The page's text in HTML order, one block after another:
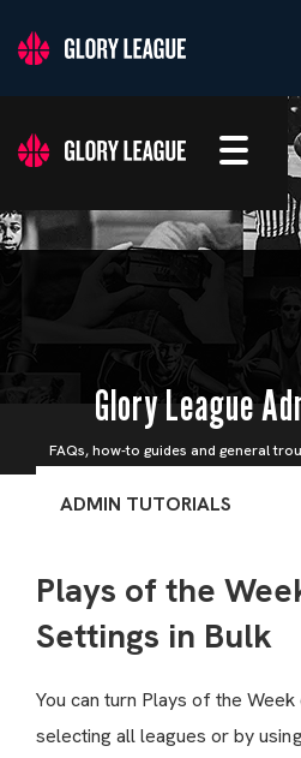
Glory League
FAQs, how-to guides and general
ADMIN TUTORIALS
Plays of the
Settings in Bulk
You can turn Plays of the
selecting all leagues or by